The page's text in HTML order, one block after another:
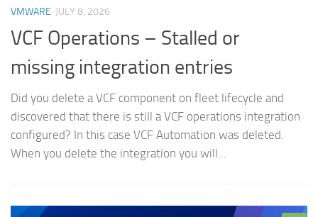
VMWARE JULY 8, 2026
VCF Operations – Stalled or
missing integration entries
Did you delete a VCF component on fleet lifecycle and
discovered that there is still a VCF operations integration
configured? In this case VCF Automation was deleted.
When you delete the integration you will...